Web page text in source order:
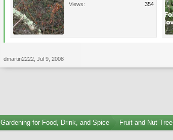
Views:
354
dmartin2222 Jul 9, 2008
Gardening for Food, Drink, and Spice Fruit and Nut